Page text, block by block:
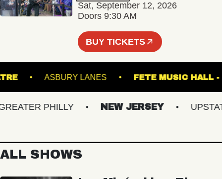
Sat, September 12, 2026
Doors 9:30 AM
BUY TICKETS
ASBURY LANES FETE MUSIC
PHILLY NEW JERSEY UPSTATE
ALL SHOWS